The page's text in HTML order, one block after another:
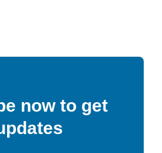
now to get